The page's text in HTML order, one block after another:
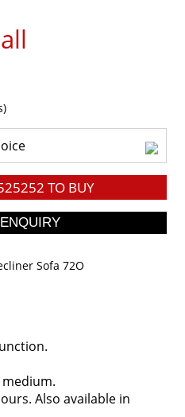
TO BUY
Sofa 72O
Also available in